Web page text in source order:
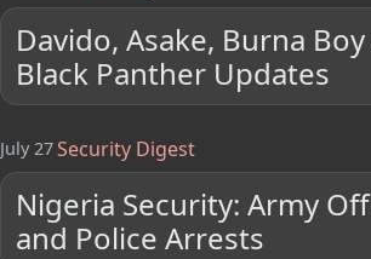
Davido, Asake, Burna
Black Panther Updates
July 27Security Digest
Nigeria Security: Army
and Police Arrests